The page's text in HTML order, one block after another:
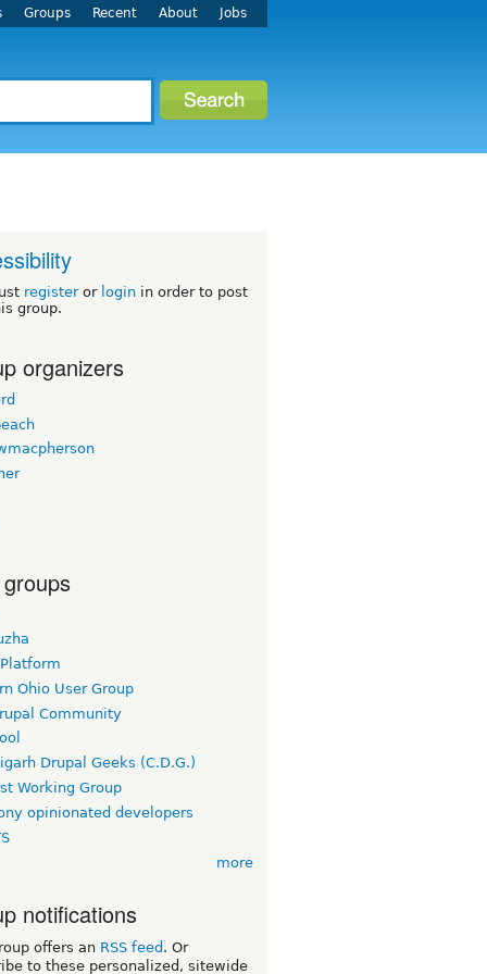
Groups Recent About Jobs
registeror login in order to post
group.
organizers
Ohio User Group
Community
Drupal Geeks (C.D.G.)
Working Group
opinionated developers
more
notifications
offers an RSS feed . Or
to these personalized, sitewide